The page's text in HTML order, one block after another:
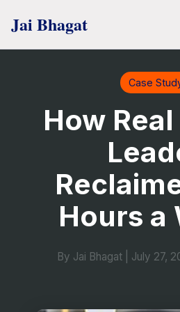
Case
How
Hours a
By Jai Bhagat July 27,